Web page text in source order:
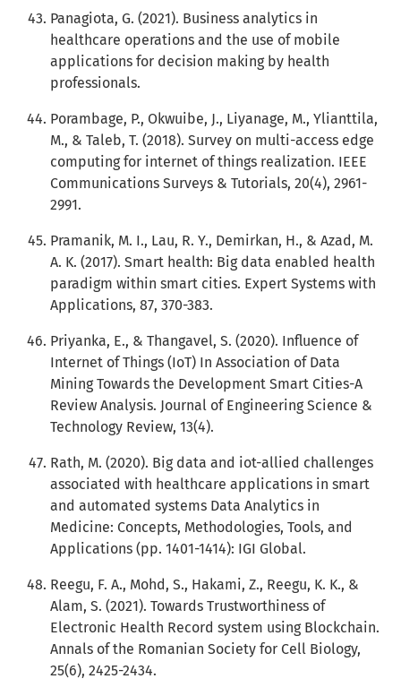
Panagiota, G. (2021). Business analytics in
healthcare operations and the use of mobile
applications for decision making by health
professionals.
Porambage, P., Okwuibe, J., Liyanage, M., Ylianttila,
M., & Taleb, T. (2018). Survey on multi-access edge
computing for internet of things realization. IEEE
Communications Surveys & Tutorials, 20(4), 2961-
2991.
Pramanik, M. I., Lau, R. Y., Demirkan, H., & Azad, M.
A. K. (2017). Smart health: Big data enabled health
paradigm within smart cities. Expert Systems with
Applications, 87, 370-383.
Priyanka, E., & Thangavel, S. (2020). Influence of
Internet of Things (IoT) In Association of Data
Mining Towards the Development Smart Cities-A
Review Analysis. Journal of Engineering Science &
Technology Review, 13(4).
Rath, M. (2020). Big data and iot-allied challenges
associated with healthcare applications in smart
and automated systems Data Analytics in
Medicine: Concepts, Methodologies, Tools, and
Applications (pp. 1401-1414): IGI Global.
Reegu, F. A., Mohd, S., Hakami, Z., Reegu, K. K., &
Alam, S. (2021). Towards Trustworthiness of
Electronic Health Record system using Blockchain.
Annals of the Romanian Society for Cell Biology,
25(6), 2425-2434.